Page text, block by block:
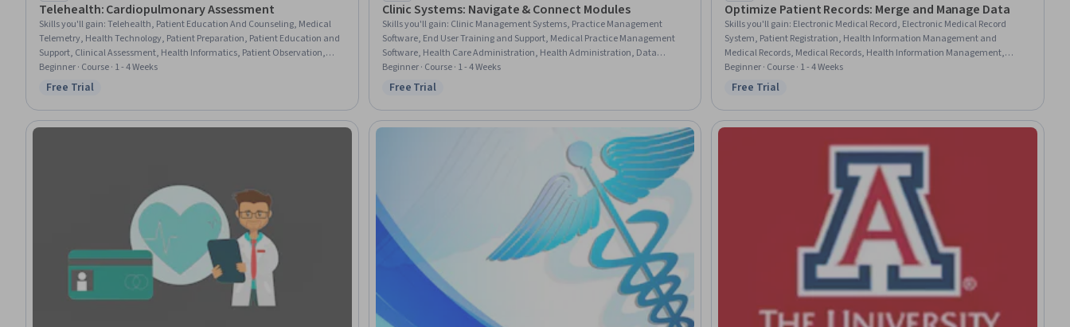
Telehealth: Cardiopulmonary Assessment
Skills you'll gain:Telehealth, Patient Education And Counseling, Medical
Telemetry, Health Technology, Patient Preparation, Patient Education and
Support, Clinical Assessment, Health Informatics, Patient Observation,
Pulmonology, Clinical Monitoring, Health Care, Cardiology,
Telecommunications
Beginner · Course · 1 - 4 Weeks
Status: Free Trial
Free Trial
Clinic Systems: Navigate & Connect Modules
Skills you'll gain: Clinic Management Systems, Practice Management
Software, End User Training and Support, Medical Practice Management
Software, Health Care Administration, Health Administration, Data
Integration, Technical Support and Services, Systems Integration, Data
Access, Dataflow
Beginner · Course · 1 - 4 Weeks
Status: Free Trial
Free Trial
Optimize Patient Records: Merge and Manage Data
Skills you'll gain: Electronic Medical Record, Electronic Medical Record
System, Patient Registration, Health Information Management and
Medical Records, Medical Records, Health Information Management,
Patient Safety, Data Cleansing, Reconciliation, Records Management,
Clinical Documentation, Record Keeping, Data Validation, Data Integrity,
Beginner · Course · 1 - 4 Weeks
Status: Free Trial
Free Trial